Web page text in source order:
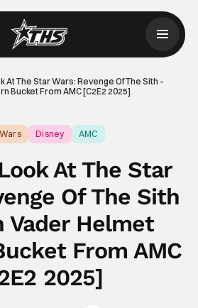
At The Star Wars: Revenge Of The Sith –
Bucket From AMC [C2E2 2025]
Disney AMC
At The Star
Of The Sith
Vader Helmet
From AMC
2025]